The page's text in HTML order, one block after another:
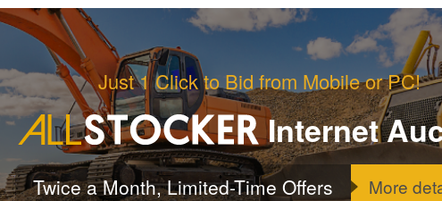
Just 1 Click to Bid from Mobile or PC!
Internet
Twice a Month, Limited-Time Offers More